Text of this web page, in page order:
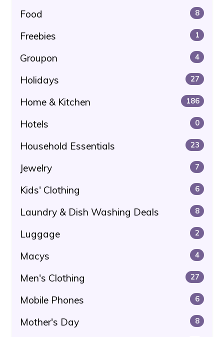
Food 8
Freebies 1
Groupon 4
Holidays 27
Home & Kitchen 186
Hotels 0
Household Essentials 23
Jewelry 7
Kids' Clothing 6
Laundry & Dish Washing Deals 8
Luggage 2
Macys 4
Men's Clothing 27
Mobile Phones 6
Mother's Day 8